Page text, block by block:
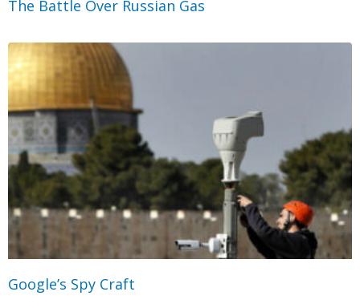
The Battle Over Russian Gas
Google’s Spy Craft